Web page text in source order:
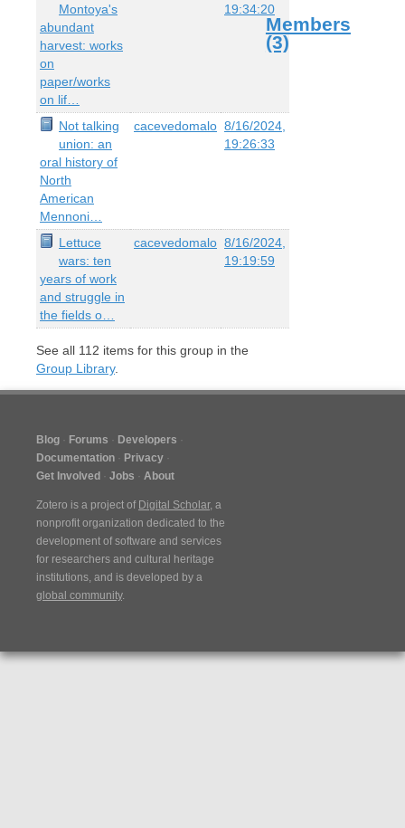
Montoya's
abundant
harvest: works
on
paper/works
on lif…
19:34:20
Not talking
union: an
oral history of
North
American
Mennoni…
cacevedomalo 8/16/2024,
19:26:33
Lettuce
wars: ten
years of work
and struggle in
the fields o…
cacevedomalo 8/16/2024,
19:19:59
See all 112 items for this group in the
Group Library.
Members
(3)
Blog Forums
Developers
Documentation
Privacy
Get Involved
Jobs About
Zotero is a project of Digital Scholar, a
nonprofit organization dedicated to the
development of software and services
for researchers and cultural heritage
institutions, and is developed by a
global community.